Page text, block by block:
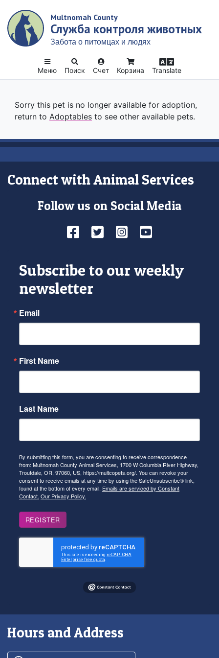
main
content
Multnomah County
Служба контроля животных
Забота о питомцах и людях
Поиск Счет Корзина Translate
Меню
Sorry this pet is no longer available for adoption,
return to Adoptables to see other available pets.
Connect with Animal Services
Follow us on Social Media
Facebook
TwitterInstagram
YouTube
Subscribe to our weekly
newsletter
Email
First Name
Last Name
By submitting this form, you are consenting to receive correspondence
from: Multnomah County Animal Services, 1700 W Columbia River Highway,
Troutdale, OR, 97060, US, https://multcopets.org/. You can revoke your
consent to receive emails at any time by using the SafeUnsubscribe® link,
found at the bottom of every email. Emails are serviced by Constant
Contact. Our Privacy Policy.
REGISTER
Hours and Address